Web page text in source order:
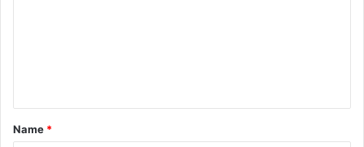
t
*
Name *